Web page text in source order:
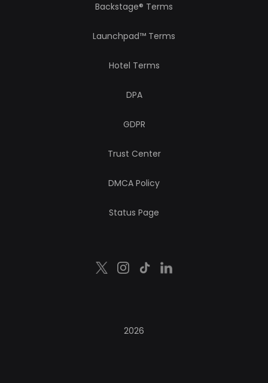
Backstage® Terms
Launchpad™ Terms
Hotel Terms
DPA
GDPR
Trust Center
DMCA Policy
Status Page
2026